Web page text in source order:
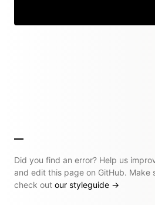
Did you find an error? Help us
and edit this page on GitHub. Make
check out our styleguide →